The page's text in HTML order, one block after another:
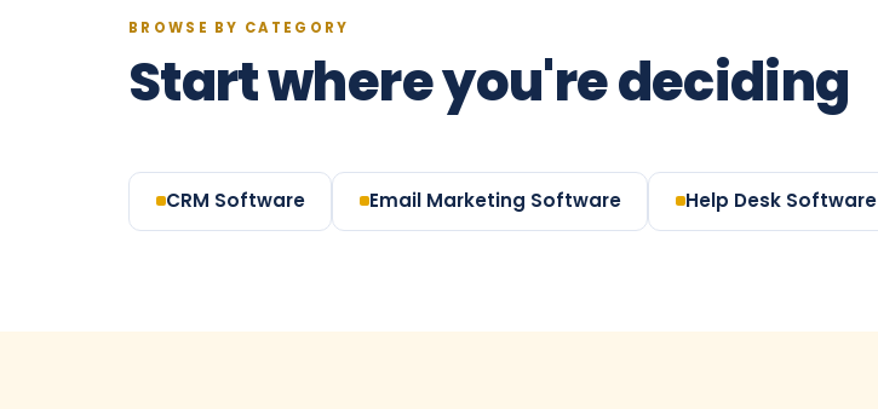
BROWSE BY CATEGORY
Start where you're deciding
CRM Software Email Marketing Software Help Desk Software